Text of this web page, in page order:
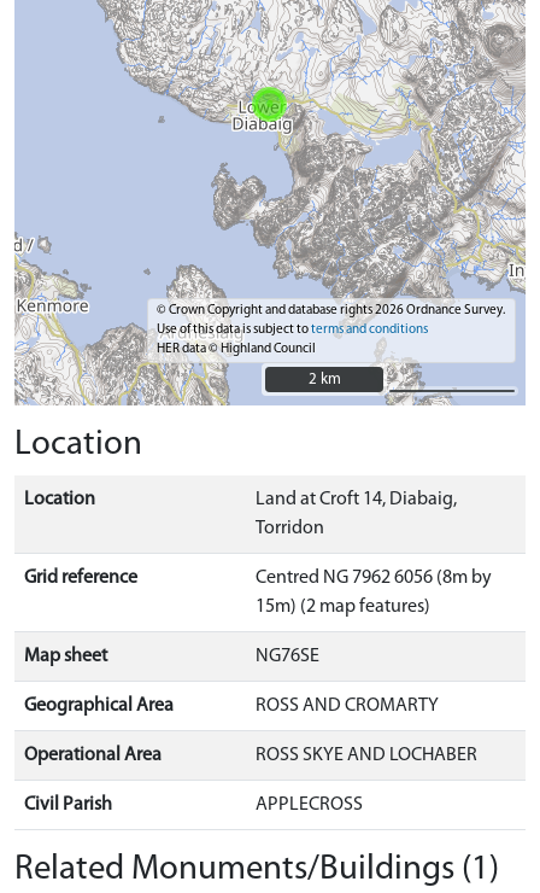
© Crown Copyright and database rights 2026 Ordnance Survey.
Use of this data is subject toterms and conditions
HER data © Highland Council
2 km
2 km
Location
Location
Land at Croft 14, Diabaig,
Torridon
Grid reference
Centred NG 7962 6056 (8m by
15m) (2 map features)
Map sheet NG76SE
Geographical Area ROSS AND CROMARTY
Operational Area ROSS SKYE AND LOCHABER
Civil Parish APPLECROSS
Related Monuments/Buildings (1)